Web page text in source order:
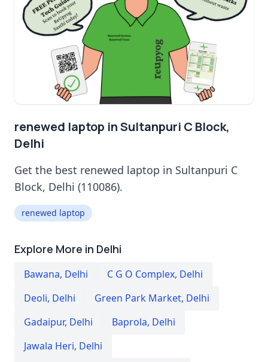
renewed laptop in Sultanpuri C Block,
Delhi
Get the best renewed laptop in Sultanpuri C
Block, Delhi (110086).
renewed laptop
Explore More in Delhi
Bawana, Delhi C G O Complex, Delhi
Deoli, Delhi Green Park Market, Delhi
Gadaipur, Delhi Baprola, Delhi
Jawala Heri, Delhi